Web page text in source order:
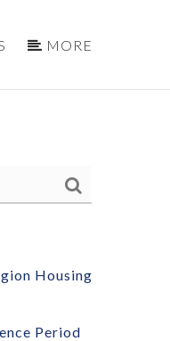
MORE
Housing
Period